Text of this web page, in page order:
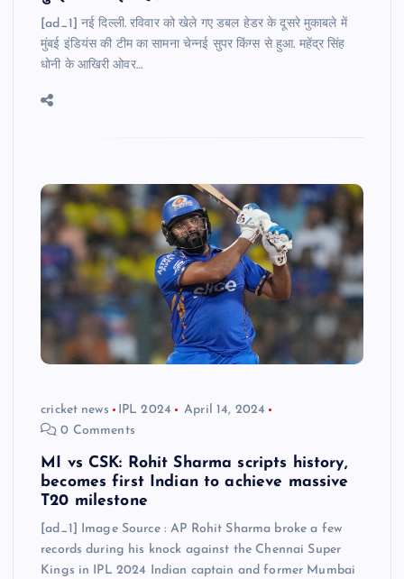
[ad_1] नई दिल्ली. रविवार को खेले गए डबल हेडर के दूसरे मुकाबले में
मुंबई इंडियंस की टीम का सामना चेन्नई सुपर किंग्स से हुआ. महेंद्र सिंह
धोनी के आखिरी ओवर…
cricket news IPL 2024
April 14, 2024
0 Comments
MI vs CSK: Rohit Sharma scripts history,
becomes first Indian to achieve massive
T20 milestone
[ad_1] Image Source : AP Rohit Sharma broke a few
records during his knock against the Chennai Super
Kings in IPL 2024 Indian captain and former Mumbai